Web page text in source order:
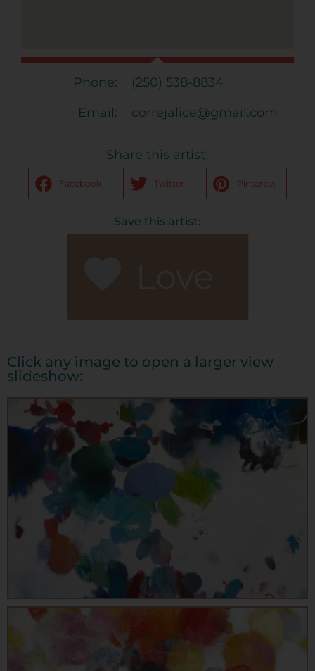
Phone:
(250) 538-8834
Email:
correjalice@gmail.com
Share this artist!
Facebook Twitter Pinterest
Save this artist:
Click any image to open a larger view
slideshow: